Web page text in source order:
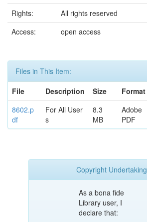
Rights:
All rights reserved
Access:
open access
Files in This Item:
File
Description Size
Format
8602.p
df
For All User
s
8.3
MB
Adobe
PDF
Copyright Undertaking
As a bona fide
Library user, I
declare that: